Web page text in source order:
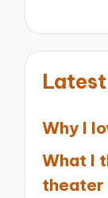
Why I
What I
theater